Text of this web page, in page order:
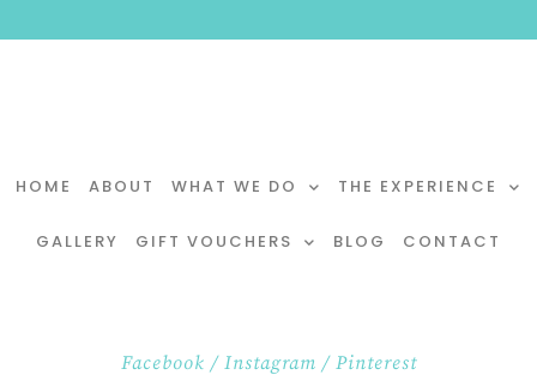
HOME ABOUT WHAT WE DO THE EXPERIENCE
GALLERY GIFT VOUCHERS BLOG CONTACT
Facebook / Instagram / Pinterest